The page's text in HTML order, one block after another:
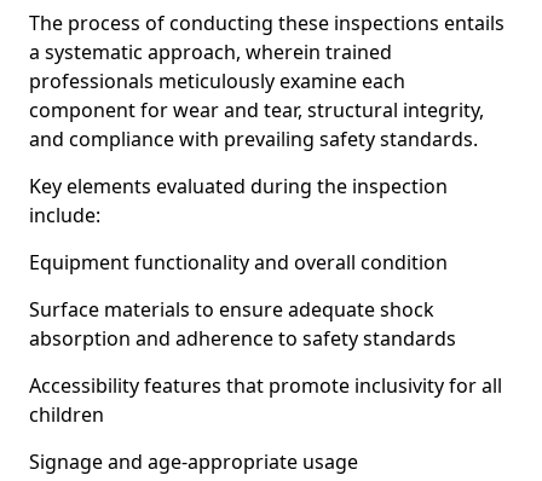
The process of conducting these inspections entails
a systematic approach, wherein trained
professionals meticulously examine each
component for wear and tear, structural integrity,
and compliance with prevailing safety standards.
Key elements evaluated during the inspection
include:
Equipment functionality and overall condition
Surface materials to ensure adequate shock
absorption and adherence to safety standards
Accessibility features that promote inclusivity for all
children
Signage and age-appropriate usage